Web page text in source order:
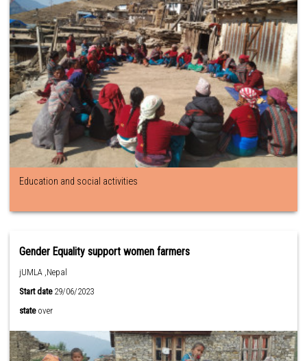
Education and social activities
Gender Equality support women farmers
jUMLA ,Nepal
Start date29/06/2023
state over